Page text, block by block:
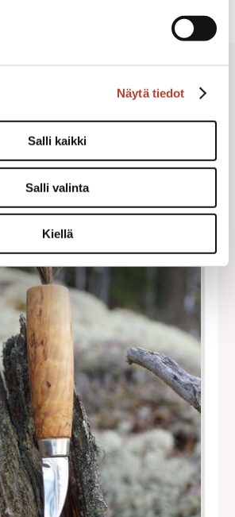
Näytä tiedot
Salli kaikki
Salli valinta
Kiellä